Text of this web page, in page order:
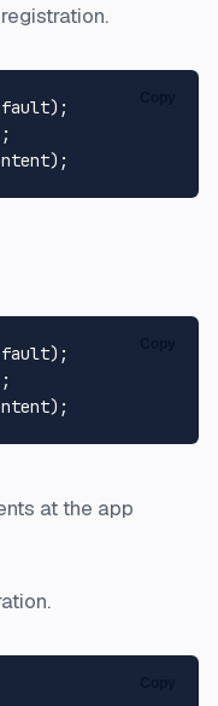
);
at the app